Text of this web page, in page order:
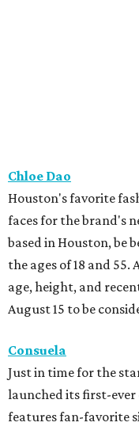
Chloe Dao
Houston's favorite
faces for the brand's
based in Houston, be
the ages of 18 and
age, height, and
August 15 to be
Consuela
Just in time for the
launched its first-ever
features fan-favorite